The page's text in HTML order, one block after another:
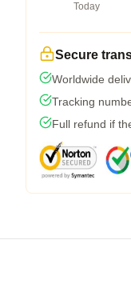
Today
Secure
Worldwide
Tracking
Full refund if